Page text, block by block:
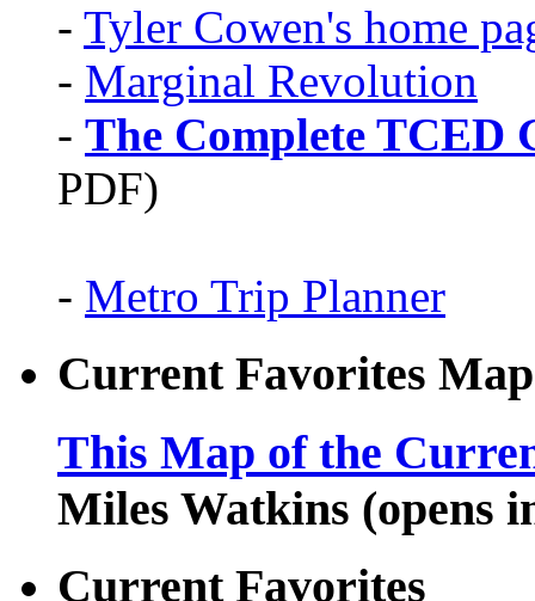
- Tyler Cowen's home
- Marginal Revolution
- The Complete TCED
PDF)
- Metro Trip Planner
Current Favorites Map
This Map of the
Miles Watkins (opens
Current Favorites